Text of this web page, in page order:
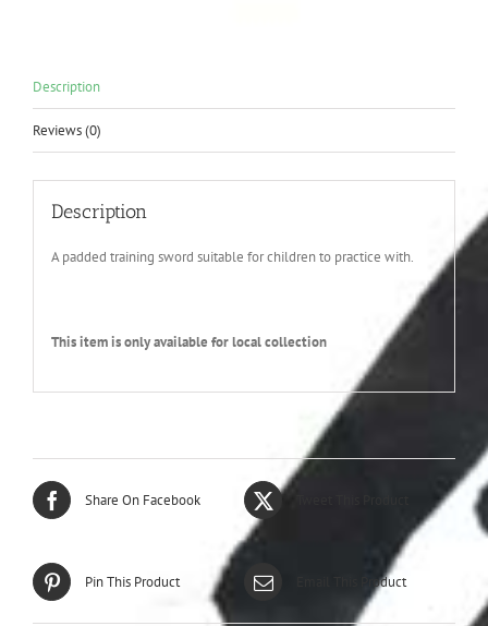
Description
Reviews (0)
Description
A padded training sword suitable for children to practice with.
This item is only available for local collection
Share On Facebook
Pin This Product Email This Product